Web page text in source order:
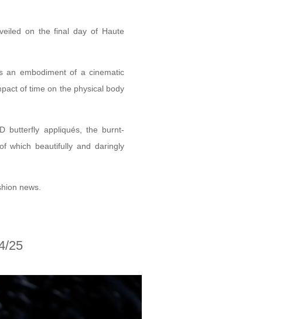
on the final day of Haute
an embodiment of a cinematic
of time on the physical body
butterfly appliqués, the burnt-
which beautifully and daringly
news.
25